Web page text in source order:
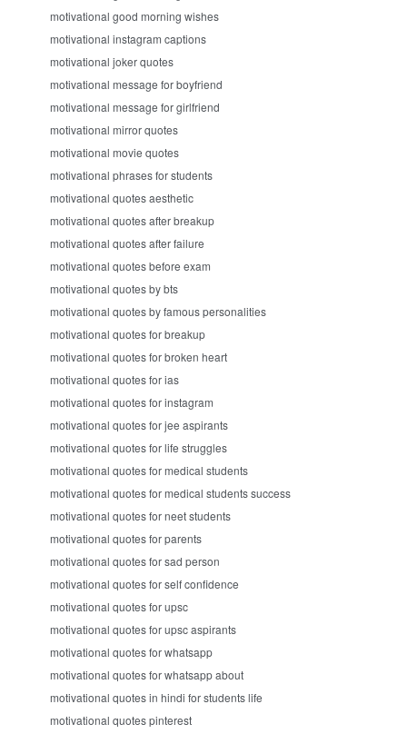
motivational good morning wishes
motivational instagram captions
motivational joker quotes
motivational message for boyfriend
motivational message for girlfriend
motivational mirror quotes
motivational movie quotes
motivational phrases for students
motivational quotes aesthetic
motivational quotes after breakup
motivational quotes after failure
motivational quotes before exam
motivational quotes by bts
motivational quotes by famous personalities
motivational quotes for breakup
motivational quotes for broken heart
motivational quotes for ias
motivational quotes for instagram
motivational quotes for jee aspirants
motivational quotes for life struggles
motivational quotes for medical students
motivational quotes for medical students success
motivational quotes for neet students
motivational quotes for parents
motivational quotes for sad person
motivational quotes for self confidence
motivational quotes for upsc
motivational quotes for upsc aspirants
motivational quotes for whatsapp
motivational quotes for whatsapp about
motivational quotes in hindi for students life
motivational quotes pinterest